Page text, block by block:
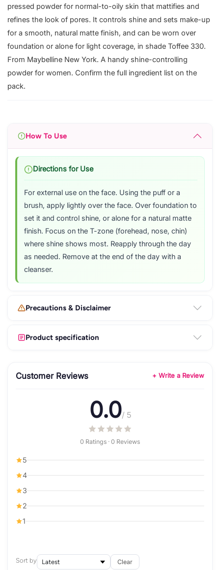
pressed powder for normal-to-oily skin that mattifies and
refines the look of pores. It controls shine and sets make-up
for a smooth, natural matte finish, and can be worn over
foundation or alone for light coverage, in shade Toffee 330.
From Maybelline New York. A handy shine-controlling
powder for women. Confirm the full ingredient list on the
pack.
How To Use
Directions for Use
For external use on the face. Using the puff or a
brush, apply lightly over the face. Over foundation to
set it and control shine, or alone for a natural matte
finish. Focus on the T-zone (forehead, nose, chin)
where shine shows most. Reapply through the day
as needed. Remove at the end of the day with a
cleanser.
Precautions & Disclaimer
Product specification
Customer Reviews + Write a Review
0.0/ 5
0 Ratings · 0 Reviews
5
4
3
2
1
Sort by Clear